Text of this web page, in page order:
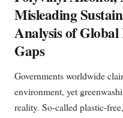
Misleading
Analysis of
Gaps
Governments worldwide
environment, yet
reality. So-called plastic-